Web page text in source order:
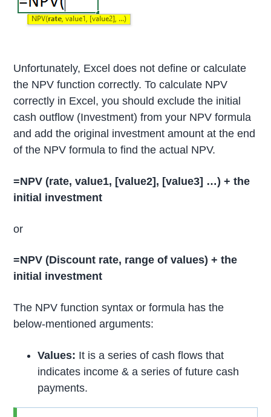
Unfortunately, Excel does not define or calculate
the NPV function correctly. To calculate NPV
correctly in Excel, you should exclude the initial
cash outflow (Investment) from your NPV formula
and add the original investment amount at the end
of the NPV formula to find the actual NPV.
=NPV (rate, value1, [value2], [value3] …)+ the
initial investment
or
=NPV (Discount rate, range of values) + the
initial investment
The NPV function syntax or formula has the
below-mentioned arguments:
Values: It is a series of cash flows that
indicates income & a series of future cash
payments.